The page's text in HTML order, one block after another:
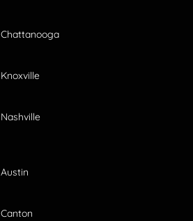
Chattanooga
Knoxville
Nashville
Austin
Canton